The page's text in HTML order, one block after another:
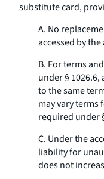
substitute card,
A. No
accessed by
B. For terms
under §
to the same
may vary terms
required under
C. Under the
liability for
does not